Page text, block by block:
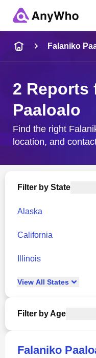
City & State
Falaniko
2 Reports
Paaloalo
Find the right
location, and
Filter by State
Alaska
California
Illinois
View All States
Filter by Age
Falaniko